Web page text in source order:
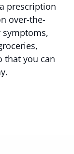
prescription
over-the-
that you can